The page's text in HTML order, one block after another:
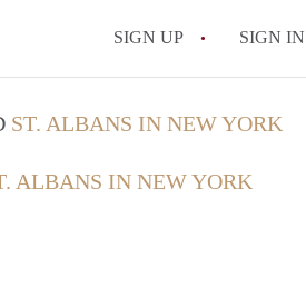
SIGN UP SIGN IN
ST. ALBANS IN NEW YORK
ALBANS IN NEW YORK